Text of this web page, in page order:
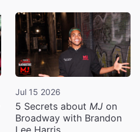
Jul 15 2026
5 Secrets about MJ on
Broadway with Brandon
Lee Harris